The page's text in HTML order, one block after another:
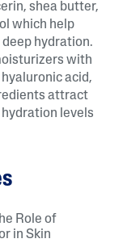
shea butter,
which help
hydration.
with
acid,
attract
levels
Role of
in Skin